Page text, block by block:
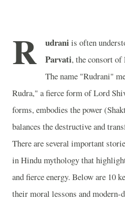
R udrani is often
Parvati, the consort
The name "Rudrani"
Rudra," a fierce form of Lord
forms, embodies the power
balances the destructive and
There are several important
in Hindu mythology that
and fierce energy. Below are 10
their moral lessons and modern-